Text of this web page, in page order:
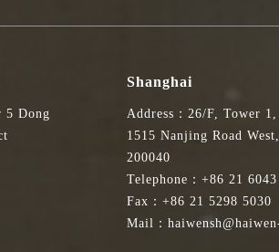
5 Dong
Shanghai
Address：26/F, Tower
1515 Nanjing Road
200040
Telephone：+86 21
Fax：+86 21 5298 5030
Mail：